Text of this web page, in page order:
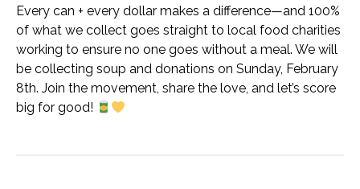
Every can + every dollar makes a difference—and 100%
of what we collect goes straight to local food charities
working to ensure no one goes without a meal. We will
be collecting soup and donations on Sunday, February
8th. Join the movement, share the love, and let’s score
big for good!